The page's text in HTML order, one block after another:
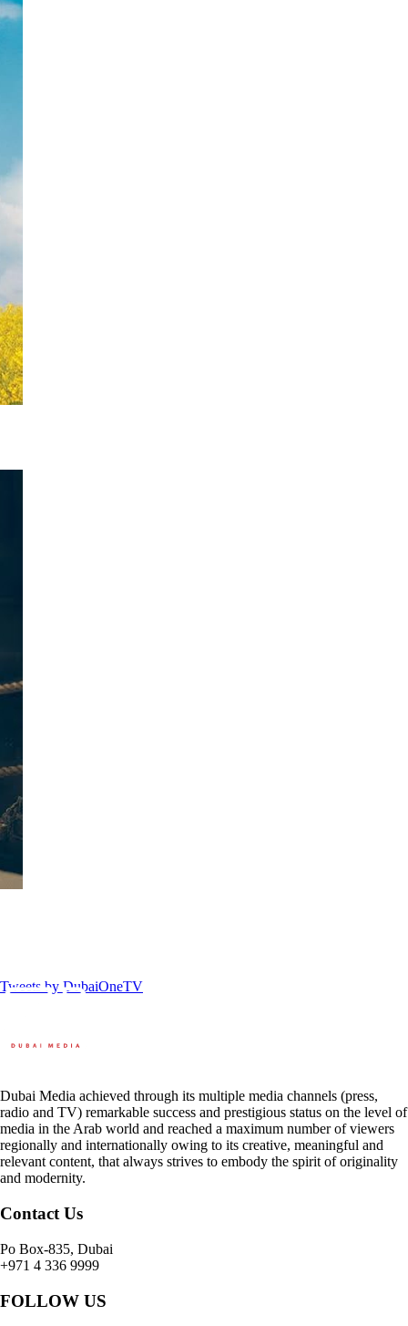
Tweets by DubaiOneTV
Dubai Media achieved through its multiple media channels (press,
radio and TV) remarkable success and prestigious status on the level of
media in the Arab world and reached a maximum number of viewers
regionally and internationally owing to its creative, meaningful and
relevant content, that always strives to embody the spirit of originality
and modernity.
Contact Us
Po Box-835, Dubai
+971 4 336 9999
FOLLOW US